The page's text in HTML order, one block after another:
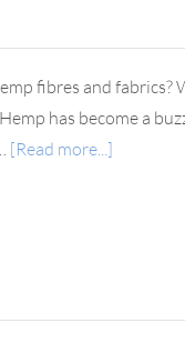
fibres and
has become a
[Read more...]